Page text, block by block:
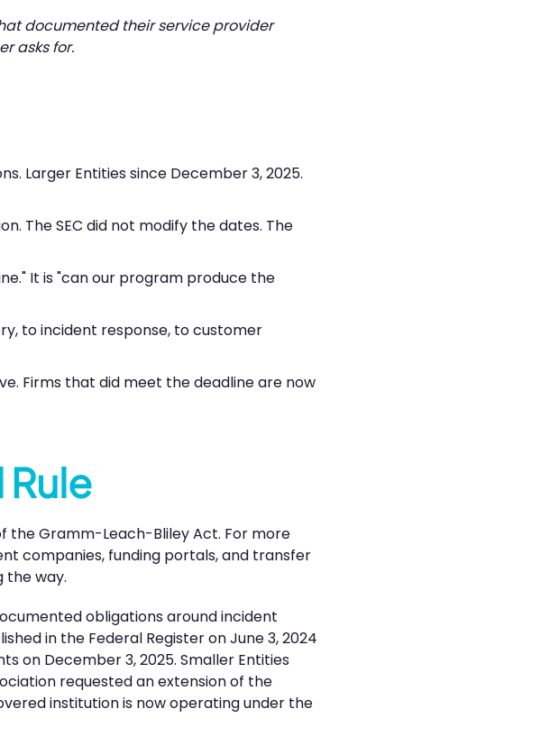
documented their service provider
asks for.
Larger Entities since December 3, 2025.
The SEC did not modify the dates. The
It is "can our program produce the
to incident response, to customer
Firms that did meet the deadline are now
the Gramm-Leach-Bliley Act. For more
companies, funding portals, and transfer
the way.
obligations around incident
in the Federal Register on June 3, 2024
on December 3, 2025. Smaller Entities
requested an extension of the
institution is now operating under the